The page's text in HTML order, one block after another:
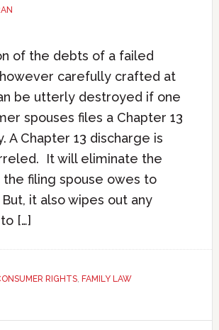
of the debts of a failed
carefully crafted at
be utterly destroyed if one
spouses files a Chapter 13
A Chapter 13 discharge is
It will eliminate the
filing spouse owes to
it also wipes out any
[…]
RIGHTS, FAMILY LAW